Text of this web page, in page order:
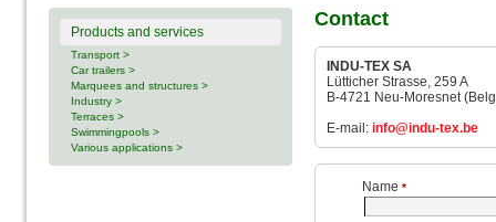
Products and services
Transport >
Car trailers >
Marquees and structures >
Industry >
Terraces >
Swimmingpools >
Various applications >
Contact
INDU-TEX SA
Lütticher Strasse, 259 A
B-4721 Neu-Moresnet
E-mail: info@indu-tex.be
Name *